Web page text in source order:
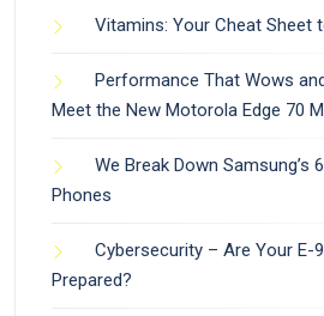
Vitamins: Your Cheat Sheet
Performance That Wows
Meet the New Motorola Edge 70
We Break Down Samsung’s
Phones
Cybersecurity – Are Your E-
Prepared?